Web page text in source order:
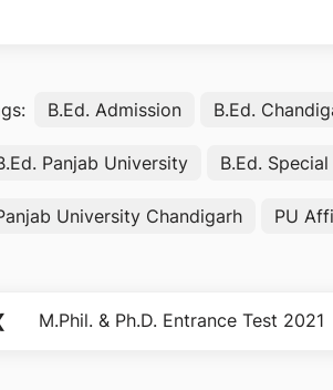
B.Ed. Admission B.Ed.
Panjab University B.Ed.
University Chandigarh PU
Previous
M.Phil. & Ph.D. Entrance Test 2021